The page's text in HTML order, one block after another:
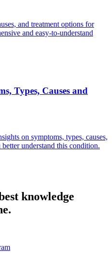
and treatment options for
and easy-to-understand
Types, Causes and
on symptoms, types, causes,
understand this condition.
knowledge